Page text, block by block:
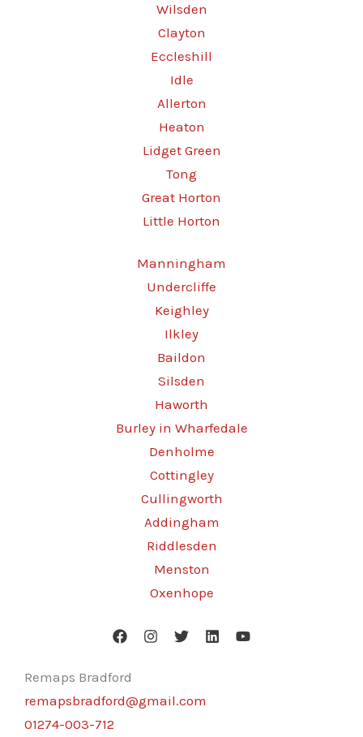
Wilsden
Clayton
Eccleshill
Idle
Allerton
Heaton
Lidget Green
Tong
Great Horton
Little Horton
Manningham
Undercliffe
Keighley
Ilkley
Baildon
Silsden
Haworth
Burley in Wharfedale
Denholme
Cottingley
Cullingworth
Addingham
Riddlesden
Menston
Oxenhope
Remaps Bradford
remapsbradford@gmail.com
01274-003-712